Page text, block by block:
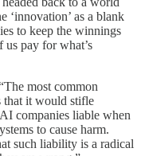
‘innovation’ as a blank
to keep the winnings
pay for what’s
most common
that it would stifle
companies liable when
to cause harm.
such liability is a radical